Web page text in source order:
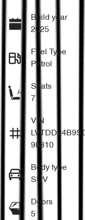
Build year
2025
Fuel Type
Petrol
Seats
7
VIN
98810
Body type
SUV
Doors
5